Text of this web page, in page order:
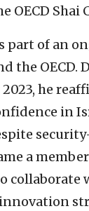
OECD Shai
part of an
the OECD.
he
in
a
collaborate